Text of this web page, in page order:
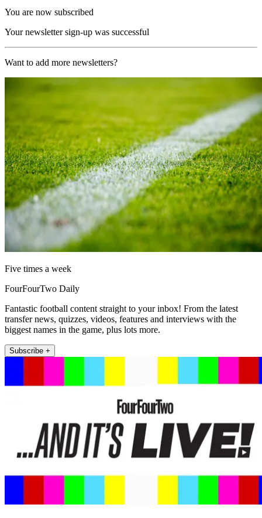
You are now subscribed
Your newsletter sign-up was successful
Want to add more newsletters?
Five times a week
FourFourTwo Daily
Fantastic football content straight to your inbox! From the latest
transfer news, quizzes, videos, features and interviews with the
biggest names in the game, plus lots more.
Subscribe +